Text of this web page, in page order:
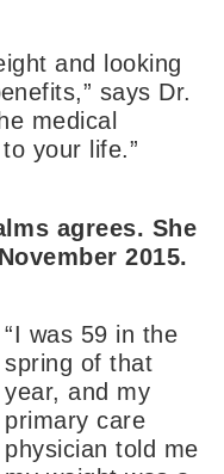
and looking
says Dr.
medical
your life.”
agrees. She
2015.
“I was 59 in the
spring of that
year, and my
primary care
physician told me